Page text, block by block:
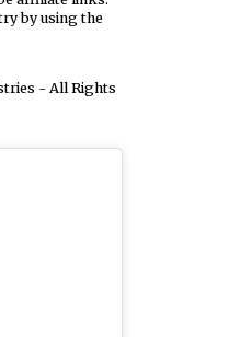
by using the
- All Rights